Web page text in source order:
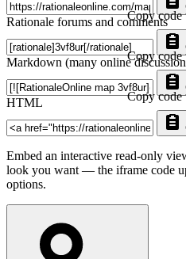
Rationale forums and comments
Copy code
Markdown (many onlineCopy code
HTML Copy code
Embed an interactive read-only
look you want — the iframe code
options.